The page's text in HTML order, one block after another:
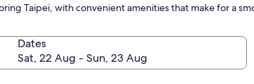
Taipei, with convenient amenities that make for a
Dates